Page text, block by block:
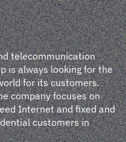
telecommunication
is always looking for the
for its customers.
company focuses on
Internet and fixed and
customers in